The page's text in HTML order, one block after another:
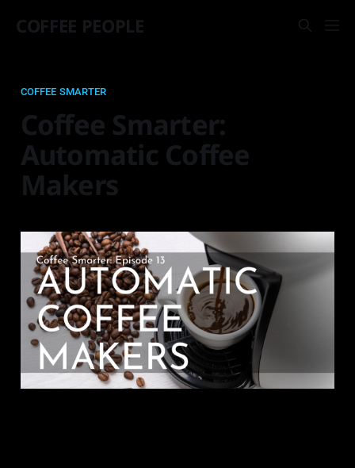
COFFEE PEOPLE
COFFEE SMARTER
Coffee Smarter:
Automatic Coffee
Makers